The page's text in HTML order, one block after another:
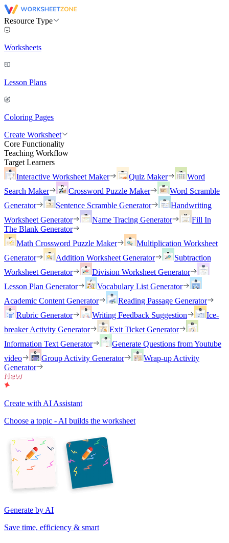
Resource Type
Worksheets
Lesson Plans
Coloring Pages
Create Worksheet
Core Functionality
Teaching Workflow
Target Learners
Interactive Worksheet Maker
Quiz Maker
Word
Search Maker
Crossword Puzzle Maker
Word Scramble
Generator
Sentence Scramble Generator
Handwriting
Worksheet Generator
Name Tracing Generator
Fill In
The Blank Generator
Math Crossword Puzzle Maker
Multiplication Worksheet
Generator
Addition Worksheet Generator
Subtraction
Worksheet Generator
Division Worksheet Generator
Lesson Plan Generator
Vocabulary List Generator
Academic Content Generator
Reading Passage Generator
Rubric Generator
Writing Feedback Suggestion
Ice-
breaker Activity Generator
Exit Ticket Generator
Information Text Generator
Generate Questions from Youtube
video
Group Activity Generator
Wrap-up Activity
Generator
Create with AI Assistant
Choose a topic - AI builds the worksheet
Generate by AI
Save time, efficiency & smart